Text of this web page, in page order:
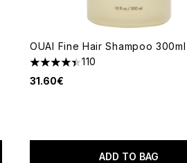
OUAI Fine Hair Shampoo 300ml
4.43 stars out of a maximum of 5
110
31.60€
ADD TO BAG